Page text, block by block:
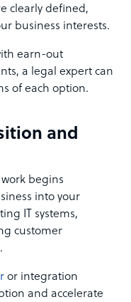
clearly defined,
business interests.
earn-out
a legal expert can
of each option.
and
begins
into your
IT systems,
customer
or integration
and accelerate